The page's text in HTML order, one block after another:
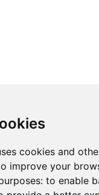
cookies and
improve your
to enable